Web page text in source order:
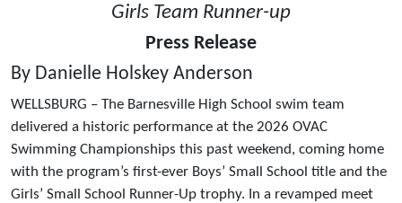
Girls Team Runner-up
Press Release
By Danielle Holskey Anderson
WELLSBURG – The Barnesville High School swim team
delivered a historic performance at the 2026 OVAC
Swimming Championships this past weekend, coming home
with the program’s first-ever Boys’ Small School title and the
Girls’ Small School Runner-Up trophy. In a revamped meet